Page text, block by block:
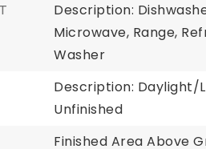
Description:
Microwave, Range,
Washer
Description: Daylight/
Unfinished
Finished Area Above